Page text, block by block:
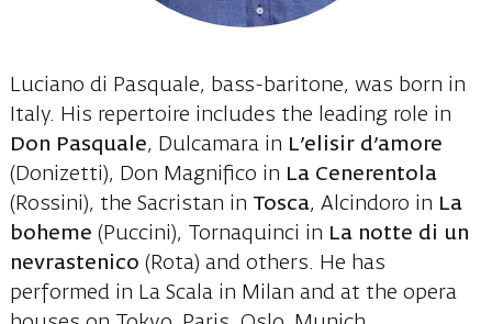
Luciano di Pasquale, bass-baritone, was born in
Italy. His repertoire includes the leading role in
Don Pasquale, Dulcamara in L’elisir d’amore
(Donizetti), Don Magnifico in La Cenerentola
(Rossini), the Sacristan in Tosca, Alcindoro in La
boheme (Puccini), Tornaquinci in La notte di un
nevrastenico (Rota) and others. He has
performed in La Scala in Milan and at the opera